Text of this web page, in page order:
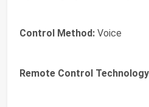
Control Method: Voice
Remote Control